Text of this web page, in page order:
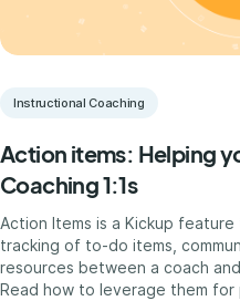
Instructional Coaching
Action items: Helping
Coaching 1:1s
Action Items is a Kickup
tracking of to-do items,
resources between a coach
Read how to leverage them